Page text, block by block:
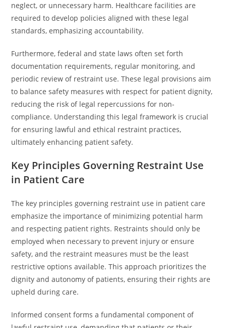
neglect, or unnecessary harm. Healthcare facilities are
required to develop policies aligned with these legal
standards, emphasizing accountability.
Furthermore, federal and state laws often set forth
documentation requirements, regular monitoring, and
periodic review of restraint use. These legal provisions aim
to balance safety measures with respect for patient dignity,
reducing the risk of legal repercussions for non-
compliance. Understanding this legal framework is crucial
for ensuring lawful and ethical restraint practices,
ultimately enhancing patient safety.
Key Principles Governing Restraint Use
in Patient Care
The key principles governing restraint use in patient care
emphasize the importance of minimizing potential harm
and respecting patient rights. Restraints should only be
employed when necessary to prevent injury or ensure
safety, and the restraint measures must be the least
restrictive options available. This approach prioritizes the
dignity and autonomy of patients, ensuring their rights are
upheld during care.
Informed consent forms a fundamental component of